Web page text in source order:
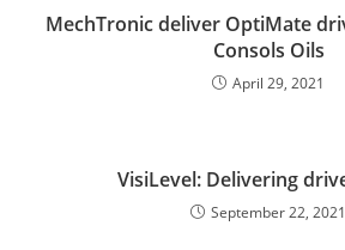
MechTronic deliver OptiMate
Consols Oils
April 29, 2021
VisiLevel: Delivering
September 22, 2021